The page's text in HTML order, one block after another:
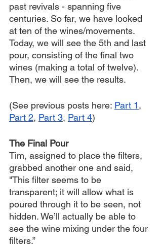
past revivals - spanning five
centuries. So far, we have looked
at ten of the wines/movements.
Today, we will see the 5th and last
pour, consisting of the final two
wines (making a total of twelve).
Then, we will see the results.
(See previous posts here: Part 1,
Part 2, Part 3, Part 4)
The Final Pour
Tim, assigned to place the filters,
grabbed another one and said,
"This filter seems to be
transparent; it will allow what is
poured through it to be seen, not
hidden. We’ll actually be able to
see the wine mixing under the four
filters.”